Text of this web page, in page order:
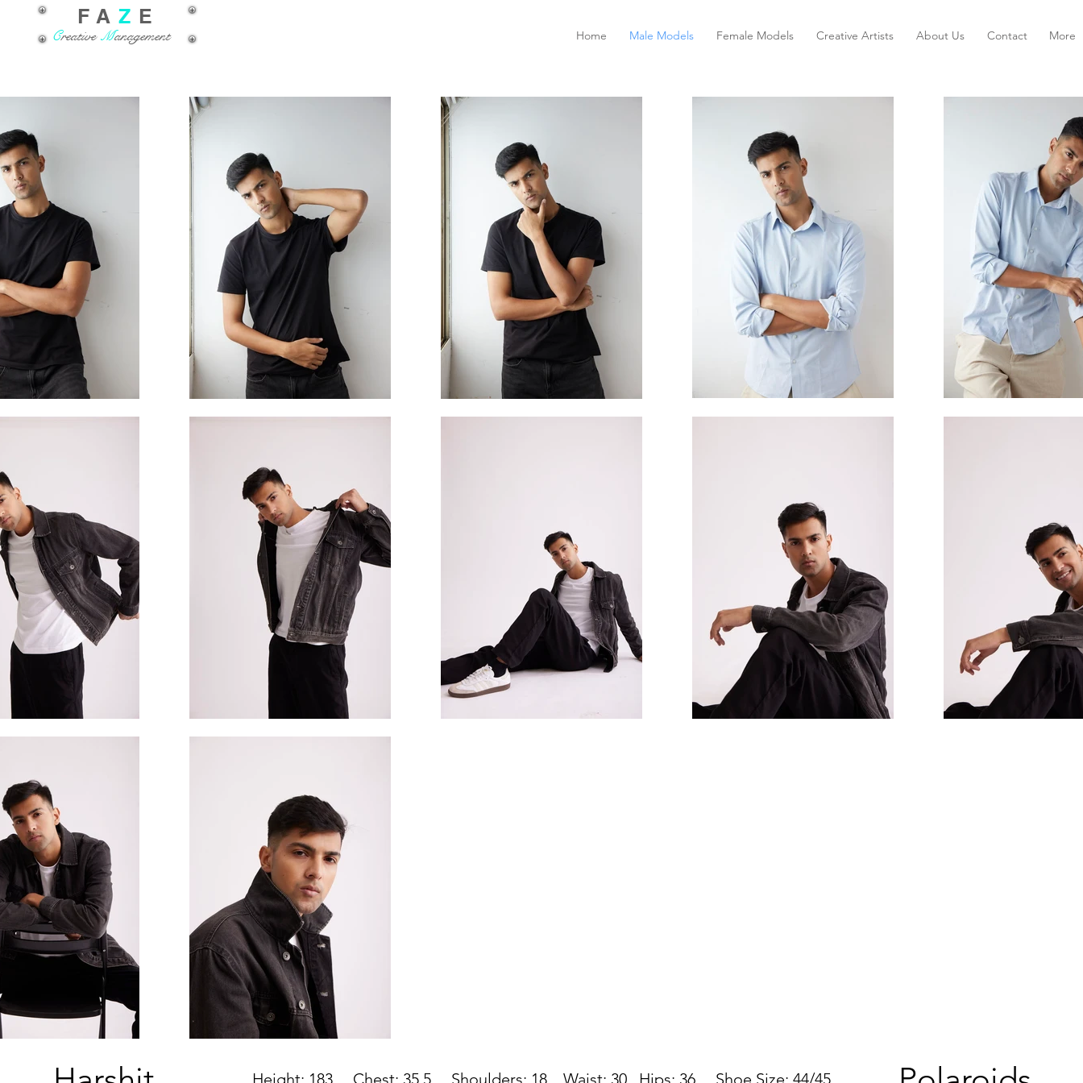
FA Z E
CreativeManagement Home Male Models Female Models Creative Artists About Us Contact More
Height: 183 Chest: 35.5 Shoulders: 18 Waist: 30 Hips: 36 Shoe Size: 44/45